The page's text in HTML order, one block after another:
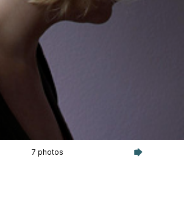
7 photos